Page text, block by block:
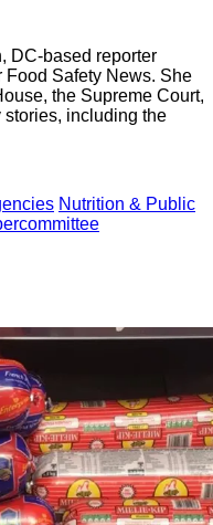
DC-based reporter
Safety News. She
the Supreme Court,
including the
Nutrition & Public